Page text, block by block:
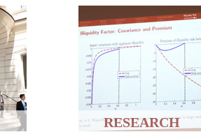
RESEARCH